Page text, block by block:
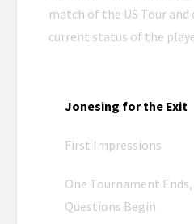
match of the US Tour
current status of the
Jonesing for the Exit
First Impressions
One Tournament
Questions Begin